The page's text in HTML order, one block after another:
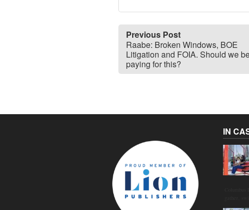
Previous Post
Raabe: Broken Windows, BOE
Litigation and FOIA. Should we
paying for this?
IN